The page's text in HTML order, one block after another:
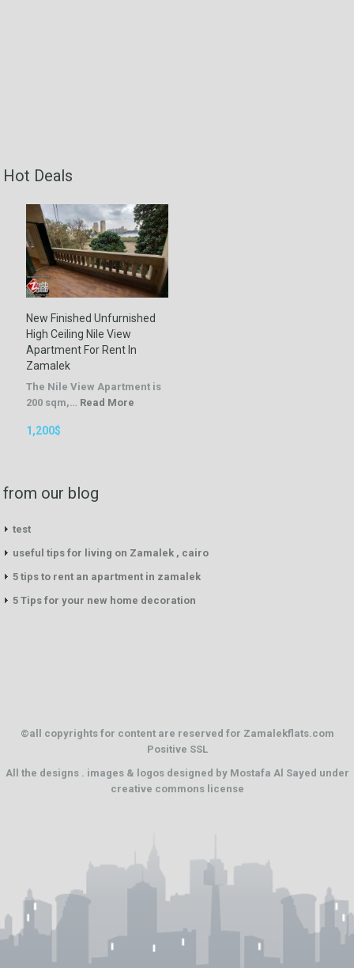
Hot Deals
New Finished Unfurnished
High Ceiling Nile View
Apartment For Rent In
Zamalek
The Nile View Apartment is
200 sqm,… Read More
1,200$
from our blog
test
useful tips for living on Zamalek , cairo
5 tips to rent an apartment in zamalek
5 Tips for your new home decoration
©all copyrights for content are reserved for Zamalekflats.com
Positive SSL
All the designs . images & logos designed by Mostafa Al Sayed under
creative commons license